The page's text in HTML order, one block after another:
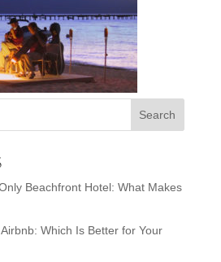
Beachfront Hotel: What Makes
Which Is Better for Your